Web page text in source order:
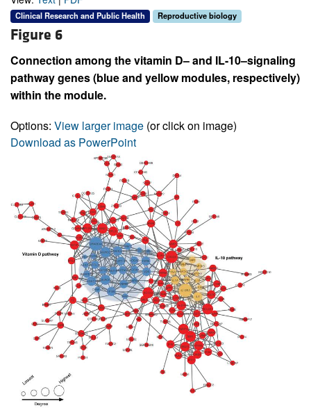
Clinical Research and Public Health Reproductive biology
Figure 6
Connection among the vitamin D– and IL-10–signaling
pathway genes (blue and yellow modules, respectively)
within the module.
Options: View larger image (or click on image)
Download as PowerPoint